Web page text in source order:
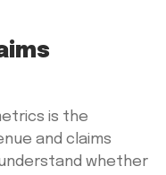
is the
and claims
whether